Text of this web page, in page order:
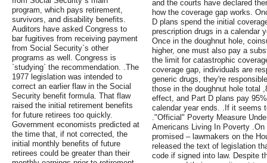
program, which pays retirement,
survivors, and disability benefits.
Auditors have asked Congress to
bar fugitives from receiving payment
from Social Security`s other
programs as well. Congress is
`studying` the recommendation. .The
1977 legislation was intended to
correct an earlier flaw in the Social
Security benefit formula. That flaw
raised the initial retirement benefits
for future retirees too quickly.
Government economists predicted at
the time that, if not corrected, the
initial monthly benefits of future
retirees could be greater than their
and the courts have declared
how the coverage gap works.
D plans spend the initial
prescription drugs in a calendar
Once in the doughnut hole,
higher, one must also pay a
the limit for catastrophic
coverage gap, individuals are
generic drugs, they're
those in the doughnut hole total
effect, and Part D plans pay
calendar year ends. .If it seems
."Official" Poverty Measure
Americans Living In Poverty
promised – lawmakers on the
released the text of legislation
code if signed into law. Despite